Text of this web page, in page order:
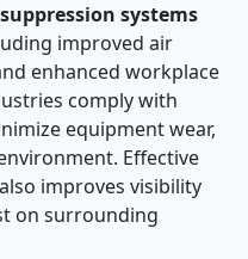
systems
improved air
enhanced workplace
comply with
equipment wear,
Effective
also improves visibility
on surrounding